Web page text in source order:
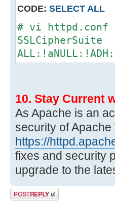
CODE: SELECT ALL
# vi httpd.conf
SSLCipherSuite
10. Stay Current
As Apache is an
security of
https://
fixes and security
upgrade to the
Post a reply